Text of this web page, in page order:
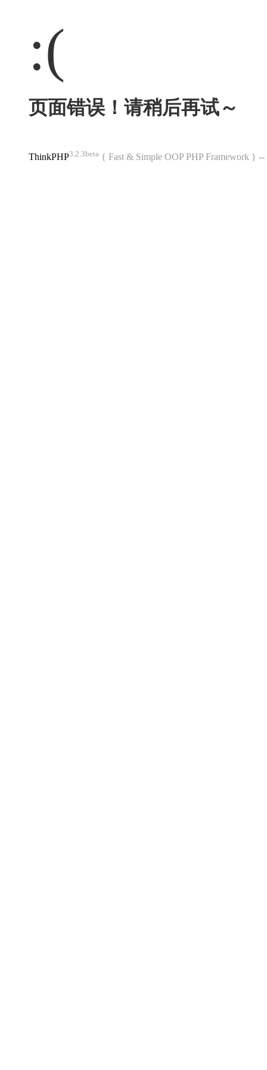
:(
页面错误！请稍后再试～
ThinkPHP3.2.3beta { Fast & Simple OOP PHP Framework }